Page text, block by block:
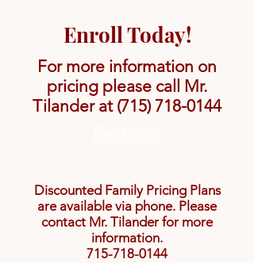
Enroll Today!
For more information on
pricing please call Mr.
Tilander at (715) 718-0144
Discounted Family Pricing Plans
are available via phone. Please
contact Mr. Tilander for more
information.
715-718-0144